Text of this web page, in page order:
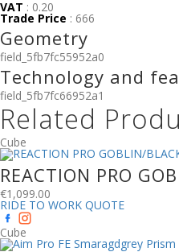
VAT : 0.20
Trade Price : 666
Geometry
field_5fb7fc55952a0
Technology and
field_5fb7fc66952a1
Related
Cube
REACTION PRO
€1,099.00
RIDE TO WORK QUOTE
Cube